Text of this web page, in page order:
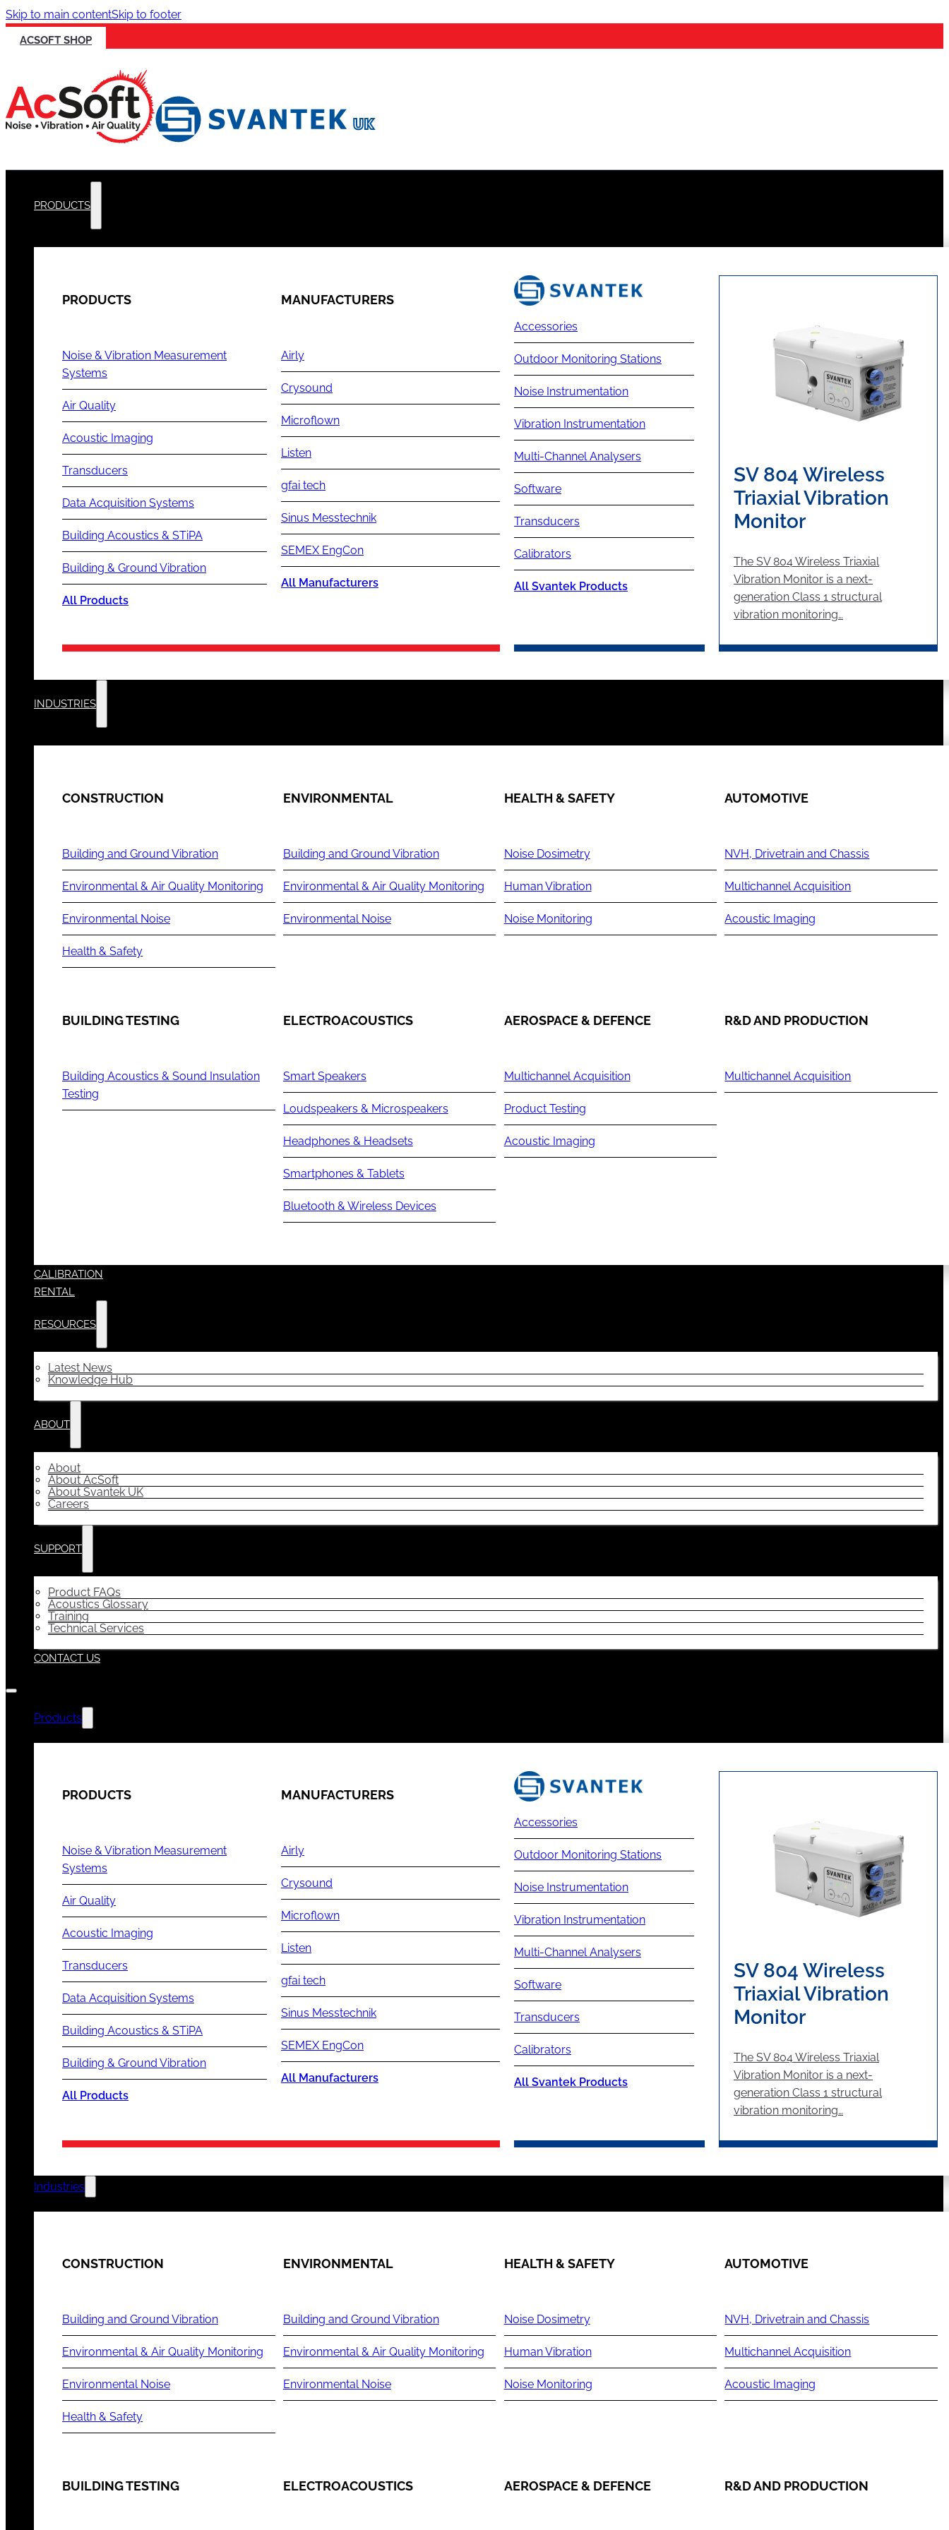
Skip to main contentSkip to footer
ACSOFT SHOP
PRODUCTS
PRODUCTS
Noise & Vibration Measurement
Systems
Air Quality
Acoustic Imaging
Transducers
Data Acquisition Systems
Building Acoustics & STiPA
Building & Ground Vibration
All Products
MANUFACTURERS
Airly
Crysound
Microflown
Listen
gfai tech
Sinus Messtechnik
SEMEX EngCon
All Manufacturers
Accessories
Outdoor Monitoring Stations
Noise Instrumentation
Vibration Instrumentation
Multi-Channel Analysers
Software
Transducers
Calibrators
All Svantek Products
SV 804 Wireless
Triaxial Vibration
Monitor
The SV 804 Wireless Triaxial
Vibration Monitor is a next-
generation Class 1 structural
vibration monitoring…
INDUSTRIES
CONSTRUCTION
Building and Ground Vibration
Environmental & Air Quality Monitoring
Environmental Noise
Health & Safety
ENVIRONMENTAL
Building and Ground Vibration
Environmental & Air Quality Monitoring
Environmental Noise
HEALTH & SAFETY
Noise Dosimetry
Human Vibration
Noise Monitoring
AUTOMOTIVE
NVH, Drivetrain and Chassis
Multichannel Acquisition
Acoustic Imaging
BUILDING TESTING
Building Acoustics & Sound Insulation
Testing
ELECTROACOUSTICS
Smart Speakers
Loudspeakers & Microspeakers
Headphones & Headsets
Smartphones & Tablets
Bluetooth & Wireless Devices
AEROSPACE & DEFENCE
Multichannel Acquisition
Product Testing
Acoustic Imaging
R&D AND PRODUCTION
Multichannel Acquisition
CALIBRATION
RENTAL
RESOURCES
Latest News
Knowledge Hub
ABOUT
About
About AcSoft
About Svantek UK
Careers
SUPPORT
Product FAQs
Acoustics Glossary
Training
Technical Services
CONTACT US
Products
PRODUCTS
Noise & Vibration Measurement
Systems
Air Quality
Acoustic Imaging
Transducers
Data Acquisition Systems
Building Acoustics & STiPA
Building & Ground Vibration
All Products
MANUFACTURERS
Airly
Crysound
Microflown
Listen
gfai tech
Sinus Messtechnik
SEMEX EngCon
All Manufacturers
Accessories
Outdoor Monitoring Stations
Noise Instrumentation
Vibration Instrumentation
Multi-Channel Analysers
Software
Transducers
Calibrators
All Svantek Products
SV 804 Wireless
Triaxial Vibration
Monitor
The SV 804 Wireless Triaxial
Vibration Monitor is a next-
generation Class 1 structural
vibration monitoring…
Industries
CONSTRUCTION
Building and Ground Vibration
Environmental & Air Quality Monitoring
Environmental Noise
Health & Safety
ENVIRONMENTAL
Building and Ground Vibration
Environmental & Air Quality Monitoring
Environmental Noise
HEALTH & SAFETY
Noise Dosimetry
Human Vibration
Noise Monitoring
AUTOMOTIVE
NVH, Drivetrain and Chassis
Multichannel Acquisition
Acoustic Imaging
BUILDING TESTING ELECTROACOUSTICS AEROSPACE & DEFENCE R&D AND PRODUCTION